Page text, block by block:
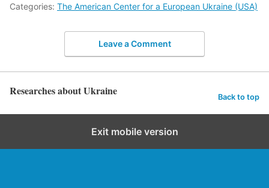
Categories: The American Center for a European Ukraine (USA)
Leave a Comment
Researches about Ukraine Back to top
Exit mobile version